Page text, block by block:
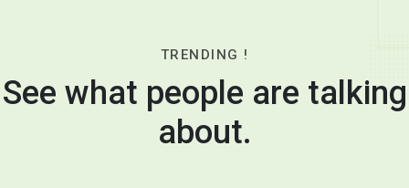
TRENDING !
See what people are talking
about.